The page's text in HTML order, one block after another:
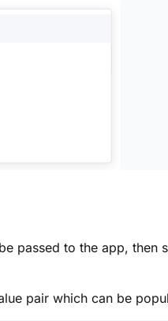
passed to the app, then
pair which can be